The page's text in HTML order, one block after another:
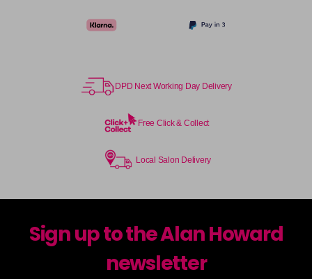
DPD Next Working Day Delivery
Free Click & Collect
Local Salon Delivery
Sign up to the Alan Howard
newsletter